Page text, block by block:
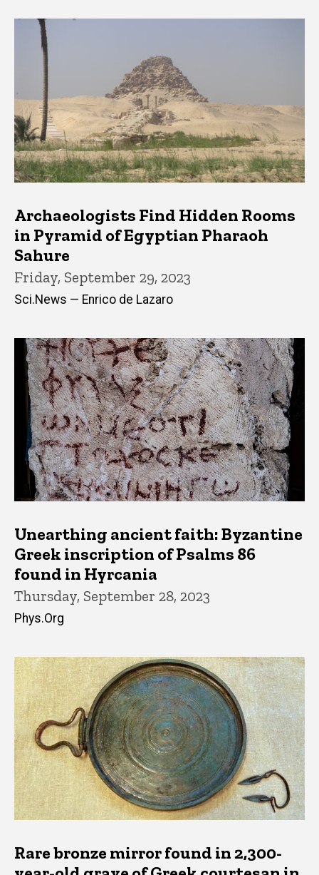
Archaeologists Find Hidden Rooms
in Pyramid of Egyptian Pharaoh
Sahure
Friday, September 29, 2023
Sci.News — Enrico de Lazaro
Unearthing ancient faith: Byzantine
Greek inscription of Psalms 86
found in Hyrcania
Thursday, September 28, 2023
Phys.Org
Rare bronze mirror found in 2,300-